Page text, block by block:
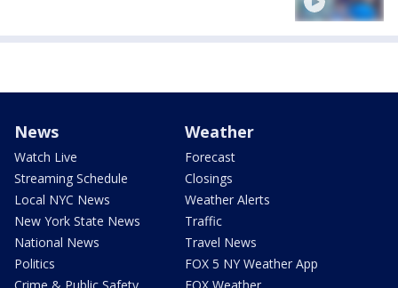
News
Watch Live
Streaming Schedule
Local NYC News
New York State News
National News
Politics
Weather
Forecast
Closings
Weather Alerts
Traffic
Travel News
FOX 5 NY Weather App